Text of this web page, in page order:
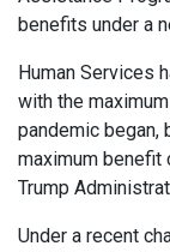
benefits under a
Human Services
with the
pandemic began,
maximum benefit
Trump
Under a recent